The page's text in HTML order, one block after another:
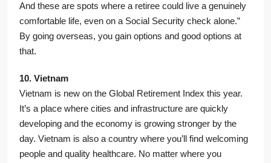
And these are spots where a retiree could live a genuinely
comfortable life, even on a Social Security check alone.”
By going overseas, you gain options and good options at
that.
10. Vietnam
Vietnam is new on the Global Retirement Index this year.
It’s a place where cities and infrastructure are quickly
developing and the economy is growing stronger by the
day. Vietnam is also a country where you’ll find welcoming
people and quality healthcare. No matter where you